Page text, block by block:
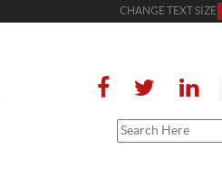
CHANGE TEXT SIZE